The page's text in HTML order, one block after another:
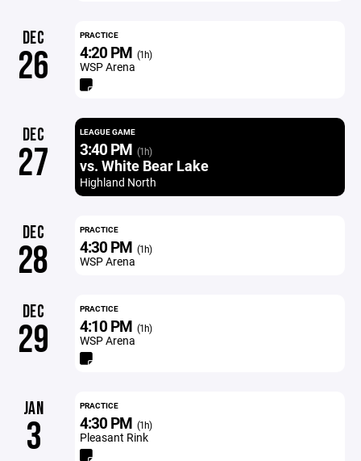
DEC
26
PRACTICE
4:20 PM (1h)
WSP Arena
DEC
27
LEAGUE GAME
3:40 PM (1h)
vs. White Bear Lake
Highland North
DEC
28
PRACTICE
4:30 PM (1h)
WSP Arena
DEC
29
PRACTICE
4:10 PM (1h)
WSP Arena
JAN
3
PRACTICE
4:30 PM (1h)
Pleasant Rink